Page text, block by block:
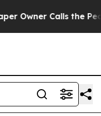
Owner Calls the